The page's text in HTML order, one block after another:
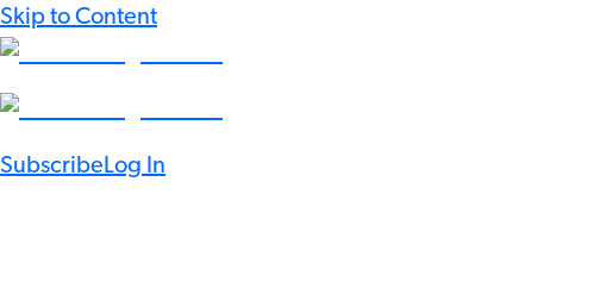
Skip to Content
SubscribeLog In